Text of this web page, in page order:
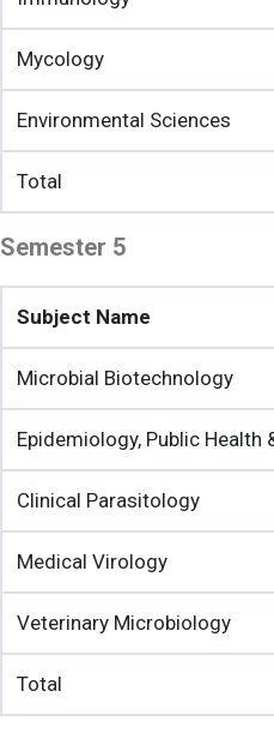
Mycology
Environmental Sciences
Total
Semester 5
Subject Name
Microbial Biotechnology
Epidemiology, Public Health
Clinical Parasitology
Medical Virology
Veterinary Microbiology
Total